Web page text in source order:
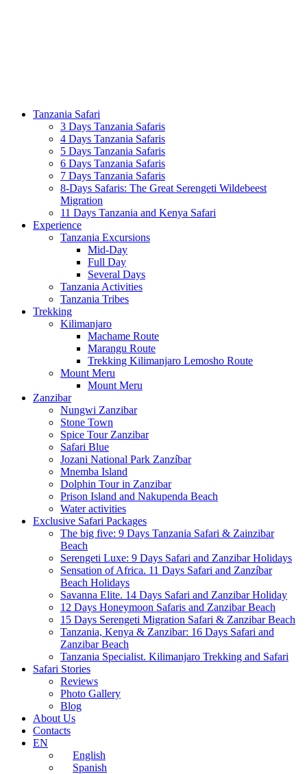
Tanzania Safari
3 Days Tanzania Safaris
4 Days Tanzania Safaris
5 Days Tanzania Safaris
6 Days Tanzania Safaris
7 Days Tanzania Safaris
8-Days Safaris: The Great Serengeti Wildebeest
Migration
11 Days Tanzania and Kenya Safari
Experience
Tanzania Excursions
Mid-Day
Full Day
Several Days
Tanzania Activities
Tanzania Tribes
Trekking
Kilimanjaro
Machame Route
Marangu Route
Trekking Kilimanjaro Lemosho Route
Mount Meru
Mount Meru
Zanzibar
Nungwi Zanzibar
Stone Town
Spice Tour Zanzibar
Safari Blue
Jozani National Park Zanzíbar
Mnemba Island
Dolphin Tour in Zanzibar
Prison Island and Nakupenda Beach
Water activities
Exclusive Safari Packages
The big five: 9 Days Tanzania Safari & Zainzibar
Beach
Serengeti Luxe: 9 Days Safari and Zanzibar Holidays
Sensation of Africa. 11 Days Safari and Zanzíbar
Beach Holidays
Savanna Elite. 14 Days Safari and Zanzibar Holiday
12 Days Honeymoon Safaris and Zanzibar Beach
15 Days Serengeti Migration Safari & Zanzibar Beach
Tanzania, Kenya & Zanzibar: 16 Days Safari and
Zanzibar Beach
Tanzania Specialist. Kilimanjaro Trekking and Safari
Safari Stories
Reviews
Photo Gallery
Blog
About Us
Contacts
EN
English
Spanish